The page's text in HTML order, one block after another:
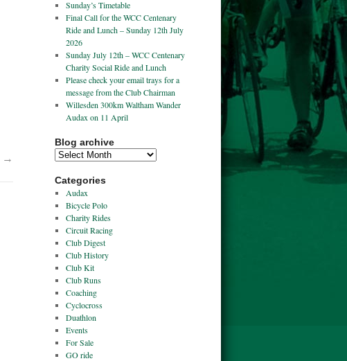
→
Sunday’s Timetable
Final Call for the WCC Centenary
Ride and Lunch – Sunday 12th July
2026
Sunday July 12th – WCC Centenary
Charity Social Ride and Lunch
Please check your email trays for a
message from the Club Chairman
Willesden 300km Waltham Wander
Audax on 11 April
Blog archive
Categories
Audax
Bicycle Polo
Charity Rides
Circuit Racing
Club Digest
Club History
Club Kit
Club Runs
Coaching
Cyclocross
Duathlon
Events
For Sale
GO ride